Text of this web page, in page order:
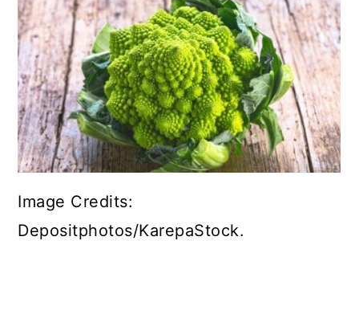
Image Credits:
Depositphotos/KarepaStock.